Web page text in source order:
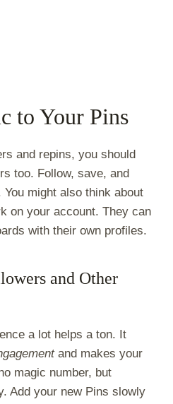
to Your Pins
and repins, you should
too. Follow, save, and
might also think about
on your account. They can
with their own profiles.
and Other
a lot helps a ton. It
and makes your
magic number, but
Add your new Pins slowly